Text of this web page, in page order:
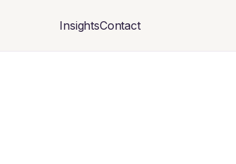
InsightsContact